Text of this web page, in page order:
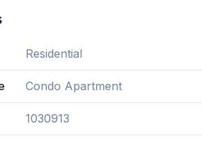
Residential
Condo Apartment
1030913